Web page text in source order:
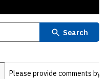
Search
Please provide comments by